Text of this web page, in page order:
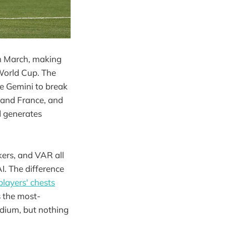
March, making
Cup. The
Gemini to break
France, and
generates
and VAR all
The difference
chests
the most-
but nothing